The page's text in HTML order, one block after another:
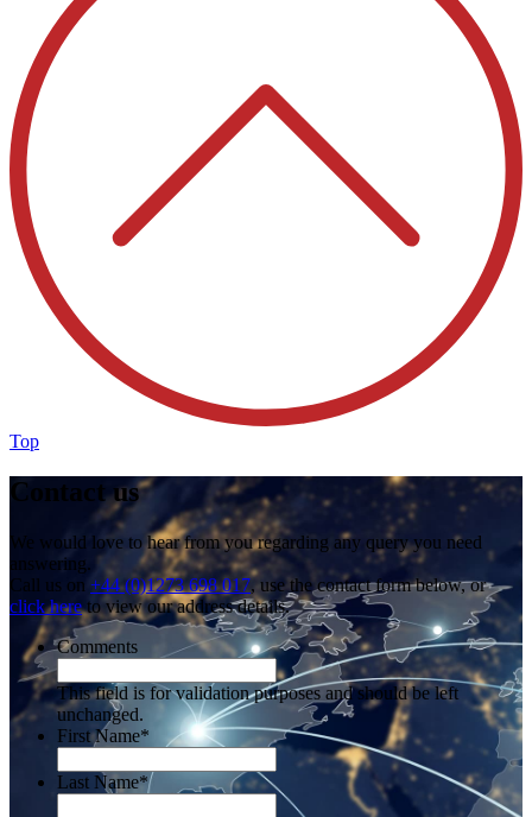
Top
Contact us
We would love to hear from you regarding any query you need
answering.
Call us on +44 (0)1273 698 017, use the contact form below, or
click hereto view our address details.
Comments
This field is for validation purposes and should be left
unchanged.
First Name*
Last Name*